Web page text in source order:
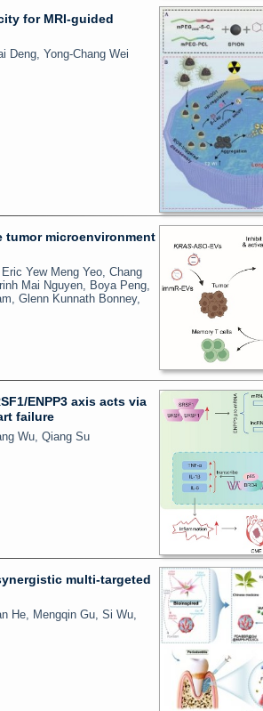
for MRI-guided
Deng, Yong-Chang Wei
tumor microenvironment
Yew Meng Yeo, Chang
Mai Nguyen, Boya Peng,
Glenn Kunnath Bonney,
ENPP3 axis acts via
failure
Wu, Qiang Su
multi-targeted
He, Mengqin Gu, Si Wu,